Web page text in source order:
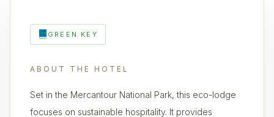
GREEN KEY
ABOUT THE HOTEL
Set in the Mercantour National Park, this eco-lodge
focuses on sustainable hospitality. It provides